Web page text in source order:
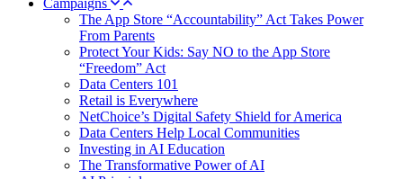
Campaigns
The App Store “Accountability” Act Takes Power
From Parents
Protect Your Kids: Say NO to the App Store
“Freedom” Act
Data Centers 101
Retail is Everywhere
NetChoice’s Digital Safety Shield for America
Data Centers Help Local Communities
Investing in AI Education
The Transformative Power of AI